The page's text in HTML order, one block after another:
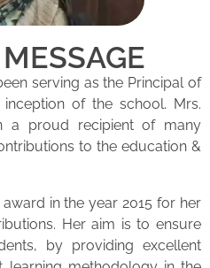
serving as the Principal of
of the school. Mrs.
a proud recipient of many
to the education &
in the year 2015 for her
Her aim is to ensure
by providing excellent